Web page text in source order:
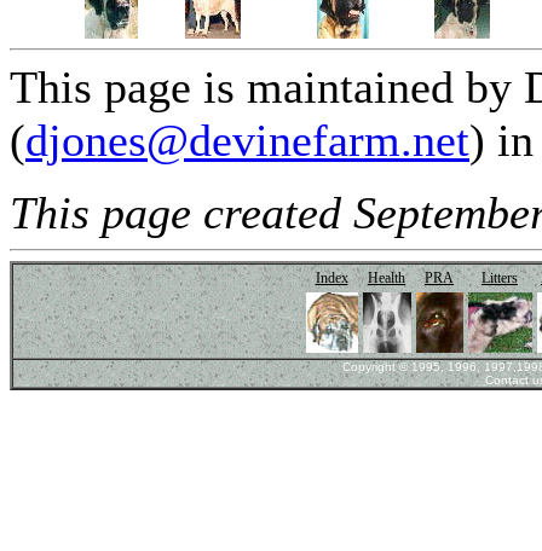
This page is maintained by
(djones@devinefarm.net)
This page created
Index Health PRA Litters
Copyright © 1995, 1996,
Contact